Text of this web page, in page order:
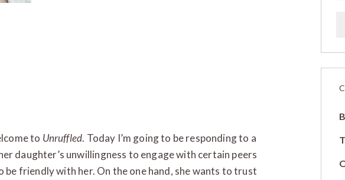
to Unruffled. Today I’m going to be responding to a
daughter’s unwillingness to engage with certain peers
be friendly with her. On the one hand, she wants to trust